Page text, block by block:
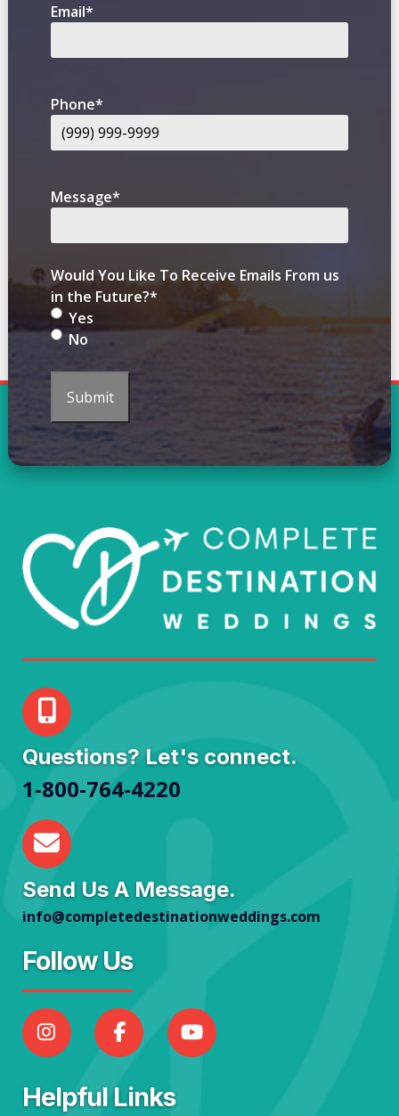
Email*
Phone*
Message*
Would You Like To Receive Emails From us
in the Future?*
Yes
No
Submit
Questions? Let's connect.
1-800-764-4220
Send Us A Message.
info@completedestinationweddings.com
Follow Us
Helpful Links